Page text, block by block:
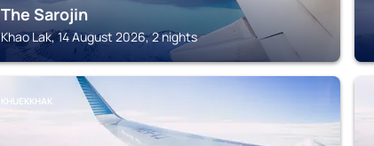
The Sarojin
Khao Lak, 14 August 2026, 2 nights
KHUEKKHAK